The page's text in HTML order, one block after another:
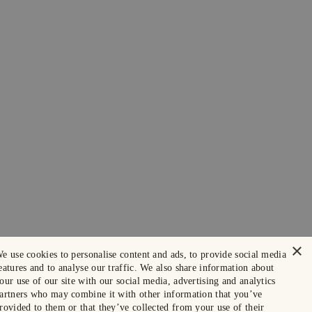
×
use cookies to personalise content and ads, to provide social media
and to analyse our traffic. We also share information about
use of our site with our social media, advertising and analytics
who may combine it with other information that you’ve
to them or that they’ve collected from your use of their